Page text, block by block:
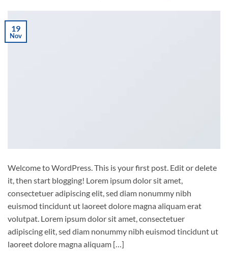
19
Nov
Welcome to WordPress. This is your first post. Edit or delete
it, then start blogging! Lorem ipsum dolor sit amet,
consectetuer adipiscing elit, sed diam nonummy nibh
euismod tincidunt ut laoreet dolore magna aliquam erat
volutpat. Lorem ipsum dolor sit amet, consectetuer
adipiscing elit, sed diam nonummy nibh euismod tincidunt ut
laoreet dolore magna aliquam […]